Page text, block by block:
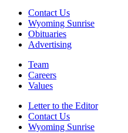
Contact Us
Wyoming Sunrise
Obituaries
Advertising
Team
Careers
Values
Letter to the Editor
Contact Us
Wyoming Sunrise